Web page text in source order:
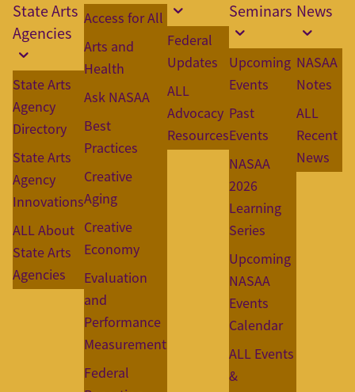
State Arts
Agencies
State Arts
Agency
Directory
State Arts
Agency
Innovations
ALL About
State Arts
Agencies
Access for All
Arts and
Health
Ask NASAA
Best
Practices
Creative
Aging
Creative
Economy
Evaluation
and
Performance
Measurement
Federal
Federal
Updates
ALL
Advocacy
Resources
Seminars
Upcoming
Events
Past
Events
NASAA
2026
Learning
Series
Upcoming
NASAA
Events
Calendar
ALL Events
&
News
NASAA
Notes
ALL
Recent
News